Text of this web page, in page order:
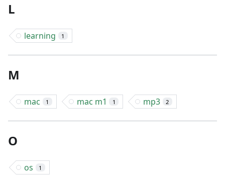
L
learning 1
M
mac 1 mac m1 1 mp3 2
O
os 1